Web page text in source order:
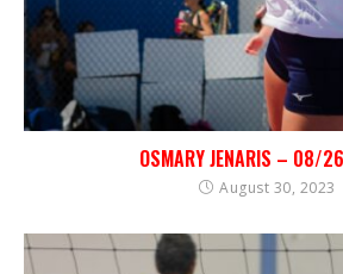
OSMARY JENARIS – 08/
August 30, 2023